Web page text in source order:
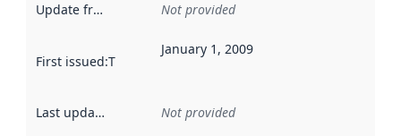
Update frequency Not provided
First issued:This date indicates when the data in this
January 1, 2009
Last updated Not provided